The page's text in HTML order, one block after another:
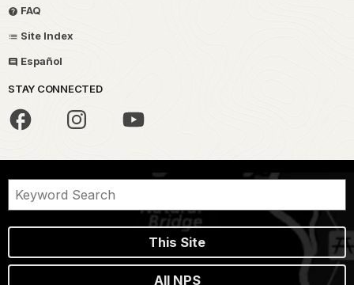
FAQ
Site Index
Español
STAY CONNECTED
This Site
All NPS